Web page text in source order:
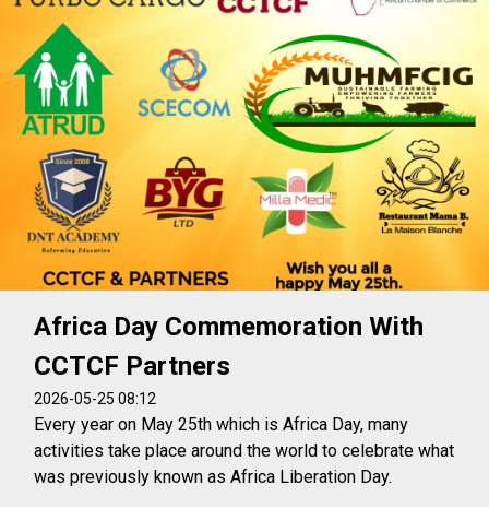
Africa Day Commemoration With
CCTCF Partners
2026-05-25 08:12
Every year on May 25th which is Africa Day, many
activities take place around the world to celebrate what
was previously known as Africa Liberation Day.